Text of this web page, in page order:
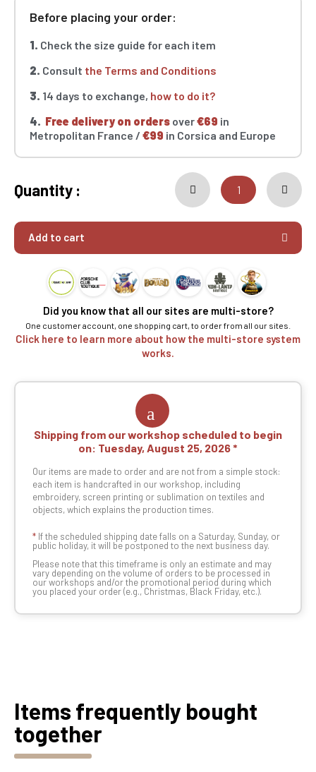
Before placing your order:
1. Check the size guide for each item
2. Consult the Terms and Conditions
3. 14 days to exchange, how to do it?
4. Free delivery on orders over€69 in
Metropolitan France / €99 in Corsica and Europe
Quantity :
Add to cart
Did you know that all our sites are multi-store?
One customer account, one shopping cart, to order from all our sites.
Click here to learn more about how the multi-store system
works.
Shipping from our workshop scheduled to begin
on: Tuesday, August 25, 2026
Our items are made to order and are not from a simple stock:
each item is handcrafted in our workshop, including
embroidery, screen printing or sublimation on textiles and
objects, which explains the production times.
* If the scheduled shipping date falls on a Saturday, Sunday, or
public holiday, it will be postponed to the next business day.
Please note that this timeframe is only an estimate and may
vary depending on the volume of orders to be processed in
our workshops and/or the promotional period during which
you placed your order (e.g., Christmas, Black Friday, etc.).
Items frequently bought
together